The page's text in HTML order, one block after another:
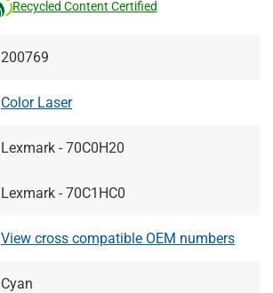
Recycled Content Certified
200769
Color Laser
Lexmark - 70C0H20
Lexmark - 70C1HC0
View cross compatible OEM numbers
Cyan